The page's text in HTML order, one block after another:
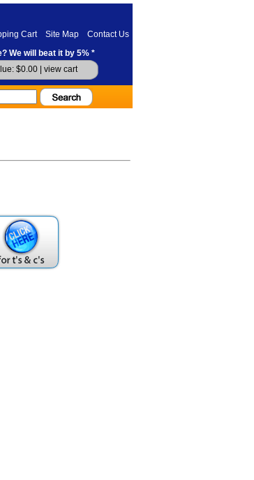
Cart Site Map
Contact Us
We will beat it by 5% *
$0.00 | view cart